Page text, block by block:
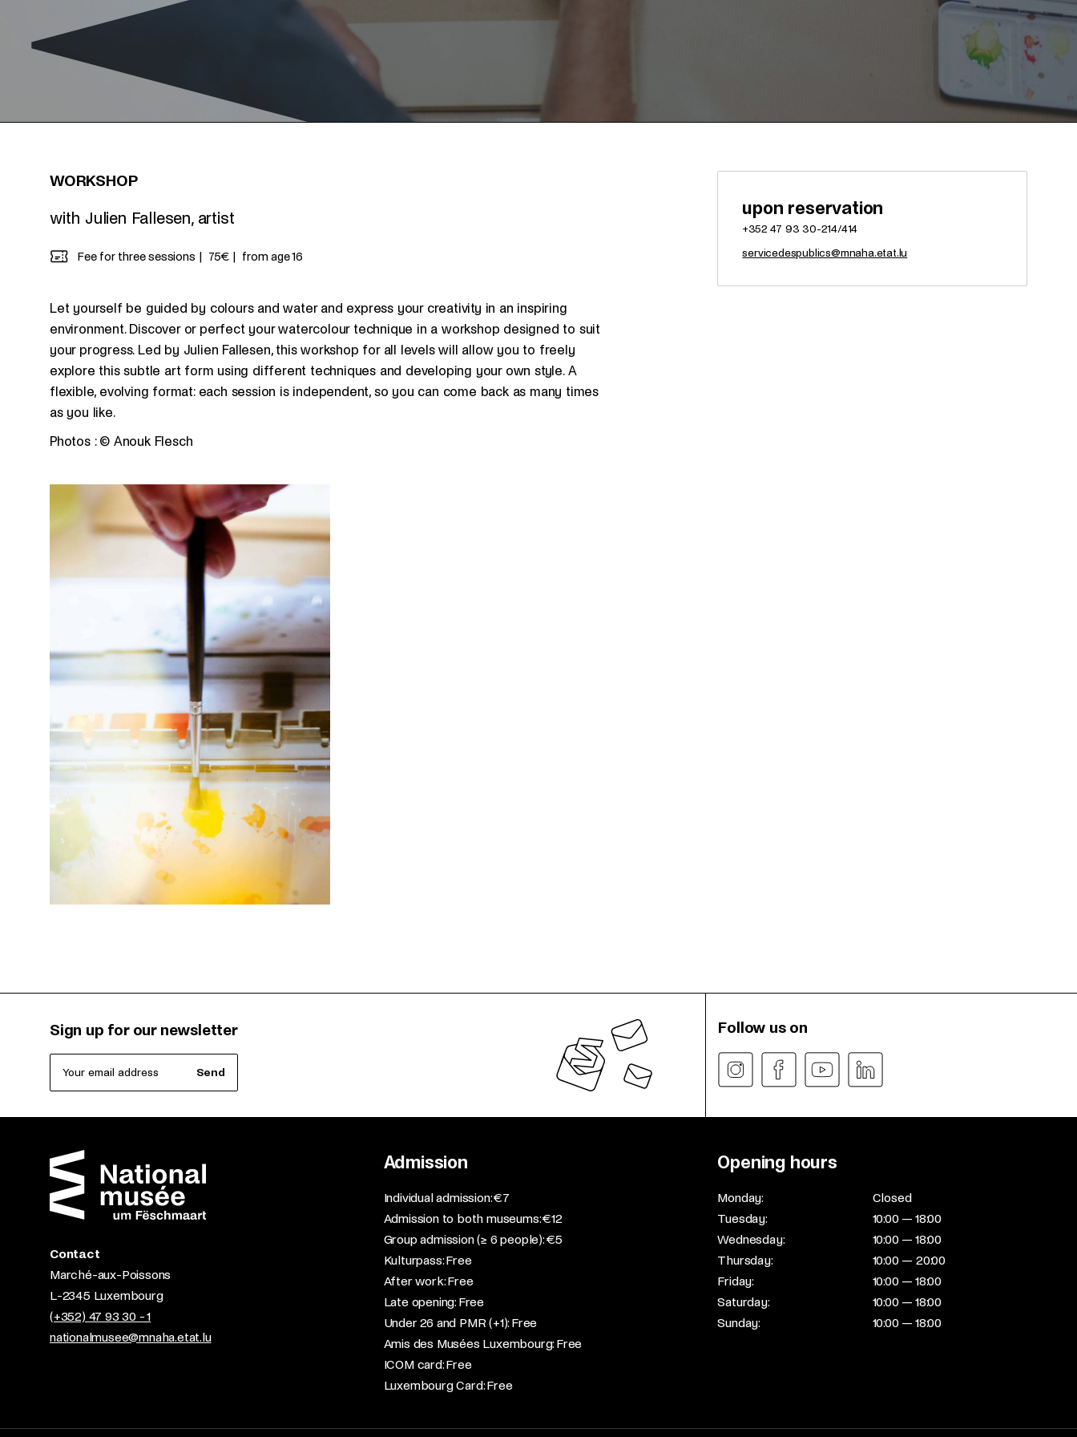
WORKSHOP
with Julien Fallesen, artist
Fee for three sessions 75€ from age 16
Let yourself be guided by colours and water and express your creativity in an inspiring
environment. Discover or perfect your watercolour technique in a workshop designed to suit
your progress. Led by Julien Fallesen, this workshop for all levels will allow you to freely
explore this subtle art form using different techniques and developing your own style. A
flexible, evolving format: each session is independent, so you can come back as many times
as you like.
Photos : © Anouk Flesch
upon reservation
+352 47 93 30-214/414
servicedespublics@mnaha.etat.lu
Sign up for our newsletter
Your email address Send
Follow us on
Contact
Marché-aux-Poissons
L-2345 Luxembourg
(+352) 47 93 30 - 1
nationalmusee@mnaha.etat.lu
Admission
​Individual admission: €7​
Admission to both museums: €12​
Group admission (≥ 6 people): €5​
Kulturpass: Free​
After work: Free​
Late opening: Free​
Under 26 and PMR (+1): Free​
Amis des Musées Luxembourg: Free​
ICOM card: Free​
Luxembourg Card: Free
Opening hours
Monday:
Closed
Tuesday:
10:00 — 18:00
Wednesday:
10:00 — 18:00
Thursday:
10:00 — 20:00
Friday:
10:00 — 18:00
Saturday:
10:00 — 18:00
Sunday:
10:00 — 18:00